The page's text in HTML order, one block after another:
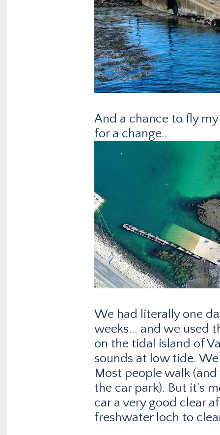
And a chance to fly
for a change..
We had literally one
weeks... and we used
on the tidal island of
sounds at low tide.
Most people walk
the car park). But it's
car a very good clear
freshwater loch to